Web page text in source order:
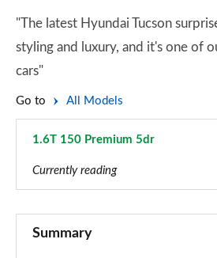
"The latest Hyundai Tucson
styling and luxury, and it's one of
cars"
Go to All Models
1.6T 150 Premium 5dr
Currently reading
Summary